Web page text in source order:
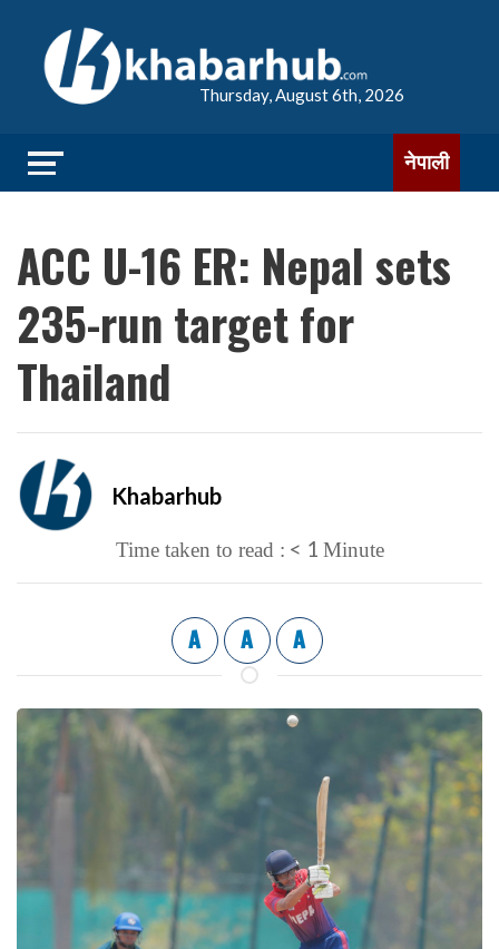
Thursday, August 6th, 2026
नेपाली
ACC U-16 ER: Nepal sets
235-run target for
Thailand
Khabarhub
Time taken to read : < 1 Minute
A A A